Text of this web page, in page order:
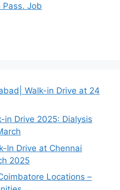
Pass. Job
Walk-in Drive at 24
in Drive 2025: Dialysis
In Drive at Chennai
2025
Locations –